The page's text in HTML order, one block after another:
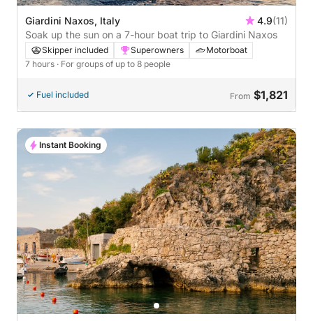
Giardini Naxos, Italy 4.9(11)
Soak up the sun on a 7-hour boat trip to Giardini Naxos
Skipper included Superowners
Motorboat
7 hours · For groups of up to 8 people
Fuel included From $1,821
Instant Booking